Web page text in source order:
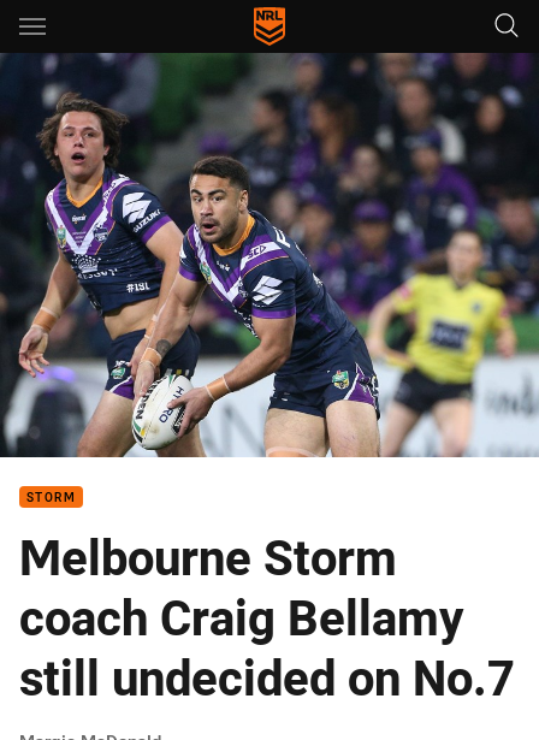
Main
You have skipped the navigation, tab for page content
STORM
Melbourne Storm
coach Craig Bellamy
still undecided on No.7